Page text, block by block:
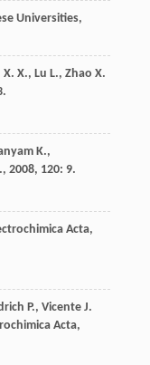
Universities,
X. X., Lu L., Zhao X.
K.,
, 2008, 120: 9.
Acta,
P., Vicente J.
Acta,